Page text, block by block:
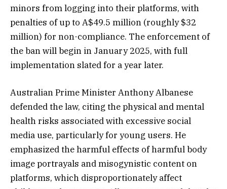
minors from logging into their platforms, with
penalties of up to A$49.5 million (roughly $32
million) for non-compliance. The enforcement of
the ban will begin in January 2025, with full
implementation slated for a year later.
Australian Prime Minister Anthony Albanese
defended the law, citing the physical and mental
health risks associated with excessive social
media use, particularly for young users. He
emphasized the harmful effects of harmful body
image portrayals and misogynistic content on
platforms, which disproportionately affect